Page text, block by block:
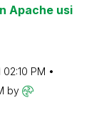
Apache usi
02:10 PM
by